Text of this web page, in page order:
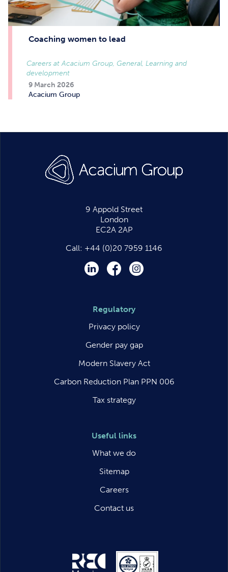
Coaching women to lead
9 March 2026
Acacium Group
Careers at Acacium Group, General, Learning and
development
9 Appold Street
London
EC2A 2AP
Call: +44 (0)20 7959 1146
LinkedIn
Facebook
Instagram
Regulatory
Privacy policy
Gender pay gap
Modern Slavery Act
Carbon Reduction Plan PPN 006
Tax strategy
Useful links
What we do
Sitemap
Careers
Contact us